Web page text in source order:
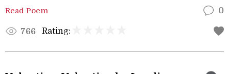
Read Poem 0
766 Rating: